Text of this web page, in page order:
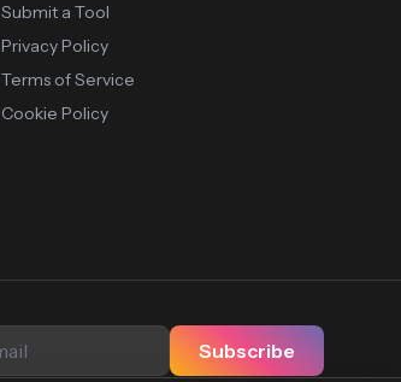
Submit a Tool
Privacy Policy
Terms of Service
Cookie Policy
Subscribe